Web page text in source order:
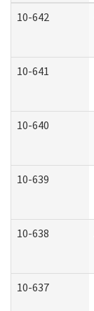
10-642
10-641
10-640
10-639
10-638
10-637